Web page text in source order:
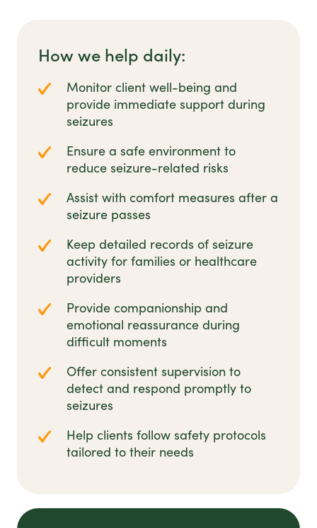
How we help daily:
Monitor client well-being and
provide immediate support during
seizures
Ensure a safe environment to
reduce seizure-related risks
Assist with comfort measures after a
seizure passes
Keep detailed records of seizure
activity for families or healthcare
providers
Provide companionship and
emotional reassurance during
difficult moments
Offer consistent supervision to
detect and respond promptly to
seizures
Help clients follow safety protocols
tailored to their needs